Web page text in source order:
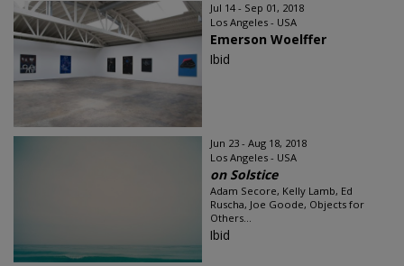
Jul 14 - Sep 01, 2018
Los Angeles - USA
Emerson Woelffer
Ibid
Jun 23 - Aug 18, 2018
Los Angeles - USA
on Solstice
Adam Secore, Kelly Lamb, Ed
Ruscha, Joe Goode, Objects for
Others...
Ibid